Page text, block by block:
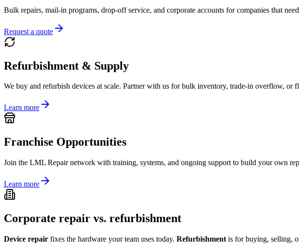
Bulk repairs, mail-in programs, drop-off service, and corporate accounts for companies that
Request a quote
Refurbishment & Supply
We buy and refurbish devices at scale. Partner with us for bulk inventory, trade-in overflow, or
Learn more
Franchise Opportunities
Join the LML Repair network with training, systems, and ongoing support to build your own
Learn more
Corporate repair vs. refurbishment
Device repair fixes the hardware your team uses today. Refurbishment is for buying, selling,